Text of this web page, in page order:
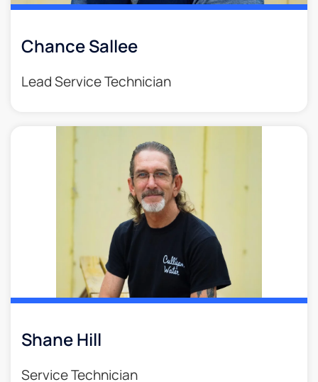
Chance Sallee
Lead Service Technician
Shane Hill
Service Technician